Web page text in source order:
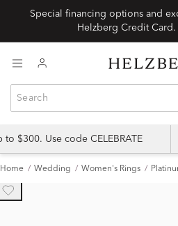
Special financing options and
$300. Use code CELEBRATE
Home Wedding Women's Rings